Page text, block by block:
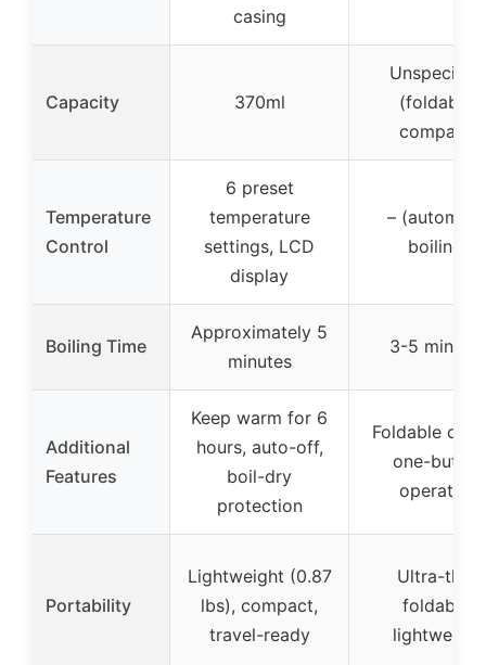
casing
Capacity 370ml
Unspecified
(foldable,
compact)
Temperature
Control
6 preset
temperature
settings, LCD
display
–
boiling)
Boiling Time
Approximately 5
minutes
3-5
Additional
Features
Keep warm for 6
hours, auto-off,
boil-dry
protection
Foldable
one-button
operation
Portability
Lightweight (0.87
lbs), compact,
travel-ready
Ultra-thin,
foldable,
lightweight